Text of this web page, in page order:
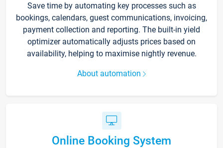
Save time by automating key processes such as
bookings, calendars, guest communications, invoicing,
payment collection and reporting. The built-in yield
optimizer automatically adjusts prices based on
availability, helping to maximise nightly revenue.
About automation
Online Booking System